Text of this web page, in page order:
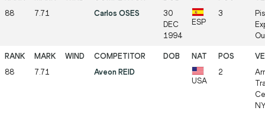
88 7.71 Carlos OSES
30
DEC
1994
ESP
3
88 7.71
Aveon REID
USA
2